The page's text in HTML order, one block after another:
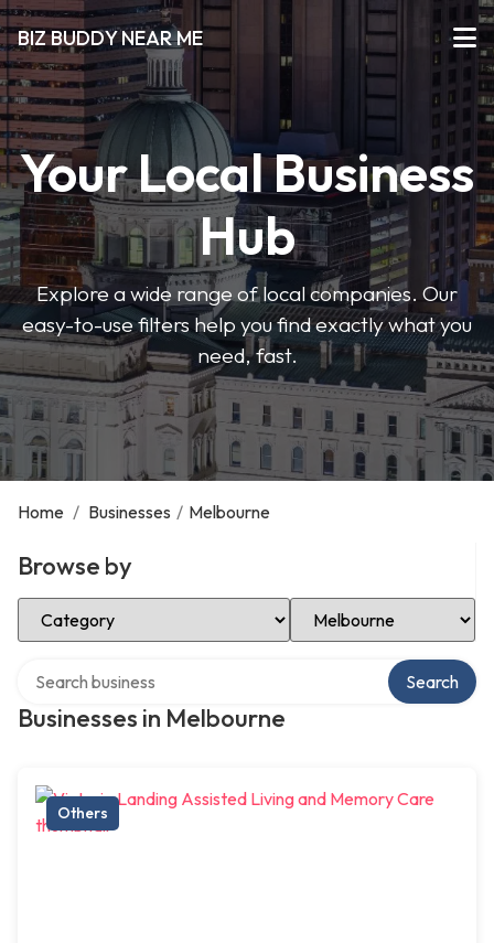
BIZ BUDDY NEAR ME
Your Local Business
Hub
Explore a wide range of local companies. Our
easy-to-use filters help you find exactly what you
need, fast.
Home / Businesses / Melbourne
Browse by
Select Category Select Location
Businesses in Melbourne
Search
Others